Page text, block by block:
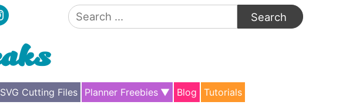
Search
for:
SVG Cutting Files Planner Freebies Blog Tutorials